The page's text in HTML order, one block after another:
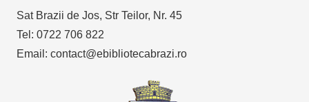
Sat Brazii de Jos, Str Teilor, Nr. 45
Tel: 0722 706 822
Email: contact@ebibliotecabrazi.ro